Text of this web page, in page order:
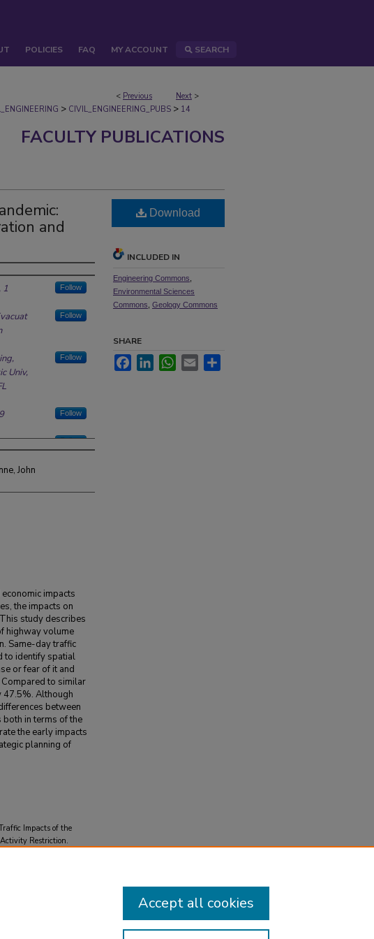
POLICIES FAQ MY ACCOUNT SEARCH
< Previous Next >
> CIVIL_ENGINEERING_PUBS > 14
FACULTY PUBLICATIONS
and
1
Follow
Follow
Univ,
Follow
Follow
Ctr,
Follow
John
impacts
the impacts on
study describes
highway volume
Same-day traffic
to identify spatial
or fear of it and
to similar
Although
between
in terms of the
the early impacts
planning of
Impacts of the
Restriction.
Download
INCLUDED IN
Engineering Commons
Environmental Sciences
Commons Geology Commons
SHARE
FacebookLinkedInWhatsApp
Email
Accept all cookies